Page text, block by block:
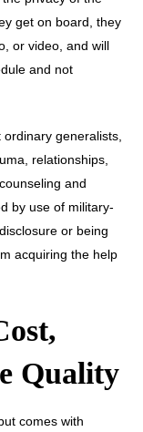
get on board, they
or video, and will
and not
generalists,
relationships,
and
by use of military-
or being
acquiring the help
Quality
comes with